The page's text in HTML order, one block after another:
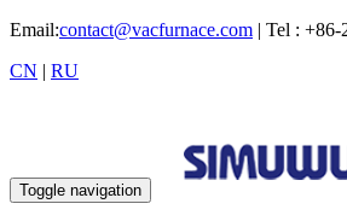
Email:contact@vacfurnace.com | Tel : +86-
CN | RU
Toggle navigation